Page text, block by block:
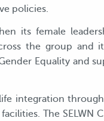
policies.
its female
the group and
Equality and
integration
The SELWN